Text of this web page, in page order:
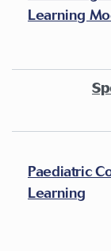
Learning
Paediatric
Learning